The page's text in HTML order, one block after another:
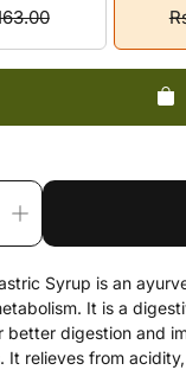
Syrup is an
It is a
better digestion and
It relieves from